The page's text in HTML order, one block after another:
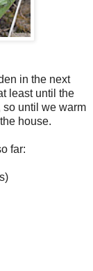
in the next
least until the
until we warm
house.
far: